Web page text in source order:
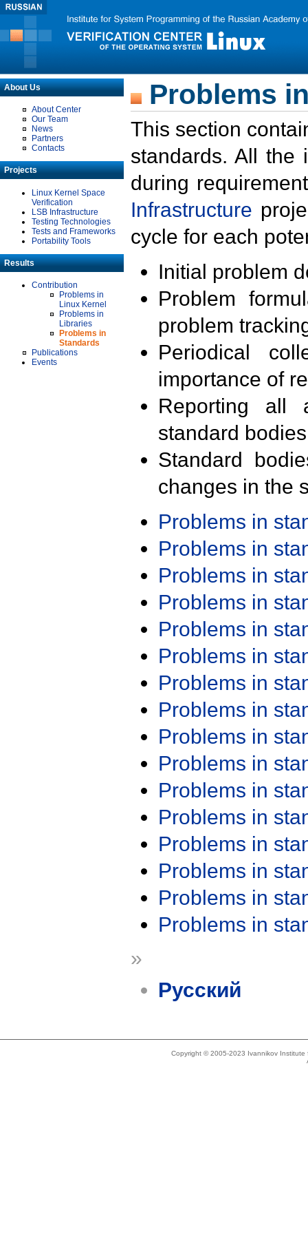
About Us
About Center
Our Team
News
Partners
Contacts
Projects
Linux Kernel Space
Verification
LSB Infrastructure
Testing Technologies
Tests and Frameworks
Portability Tools
Results
Contribution
Problems in
Linux Kernel
Problems in
Libraries
Problems in
Standards
Publications
Events
Problems
This section
standards. All the
during
Infrastructure
cycle for each
Initial problem
Problem
problem
Periodical
importance of
Reporting all
standard
Standard
changes in the
Problems in
Problems in
Problems in
Problems in
Problems in
Problems in
Problems in
Problems in
Problems in
Problems in
Problems in
Problems in
Problems in
Problems in
Problems in
Problems in
»
Русский
Copyright © 2005-2023 Ivannikov Institute